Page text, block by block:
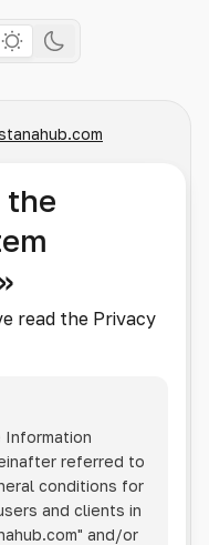
the
read the Privacy
Information
referred to
conditions for
and clients in
and/or